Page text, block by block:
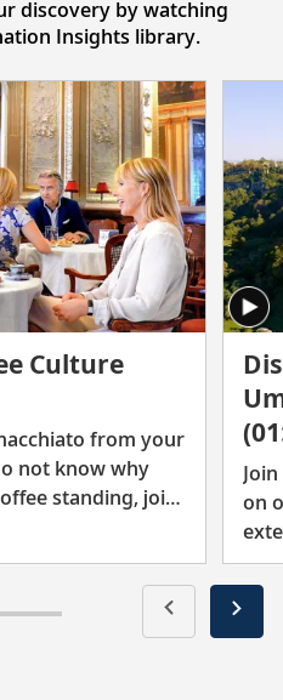
discovery by watching
Insights library.
Culture
from your
not know why
standing, join
on